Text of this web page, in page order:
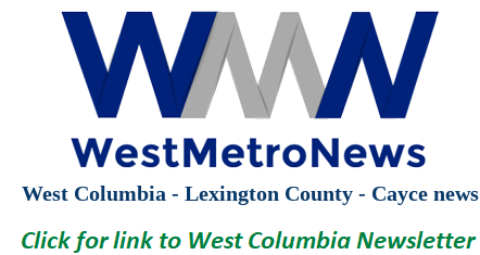
West Columbia - Lexington County - Cayce news